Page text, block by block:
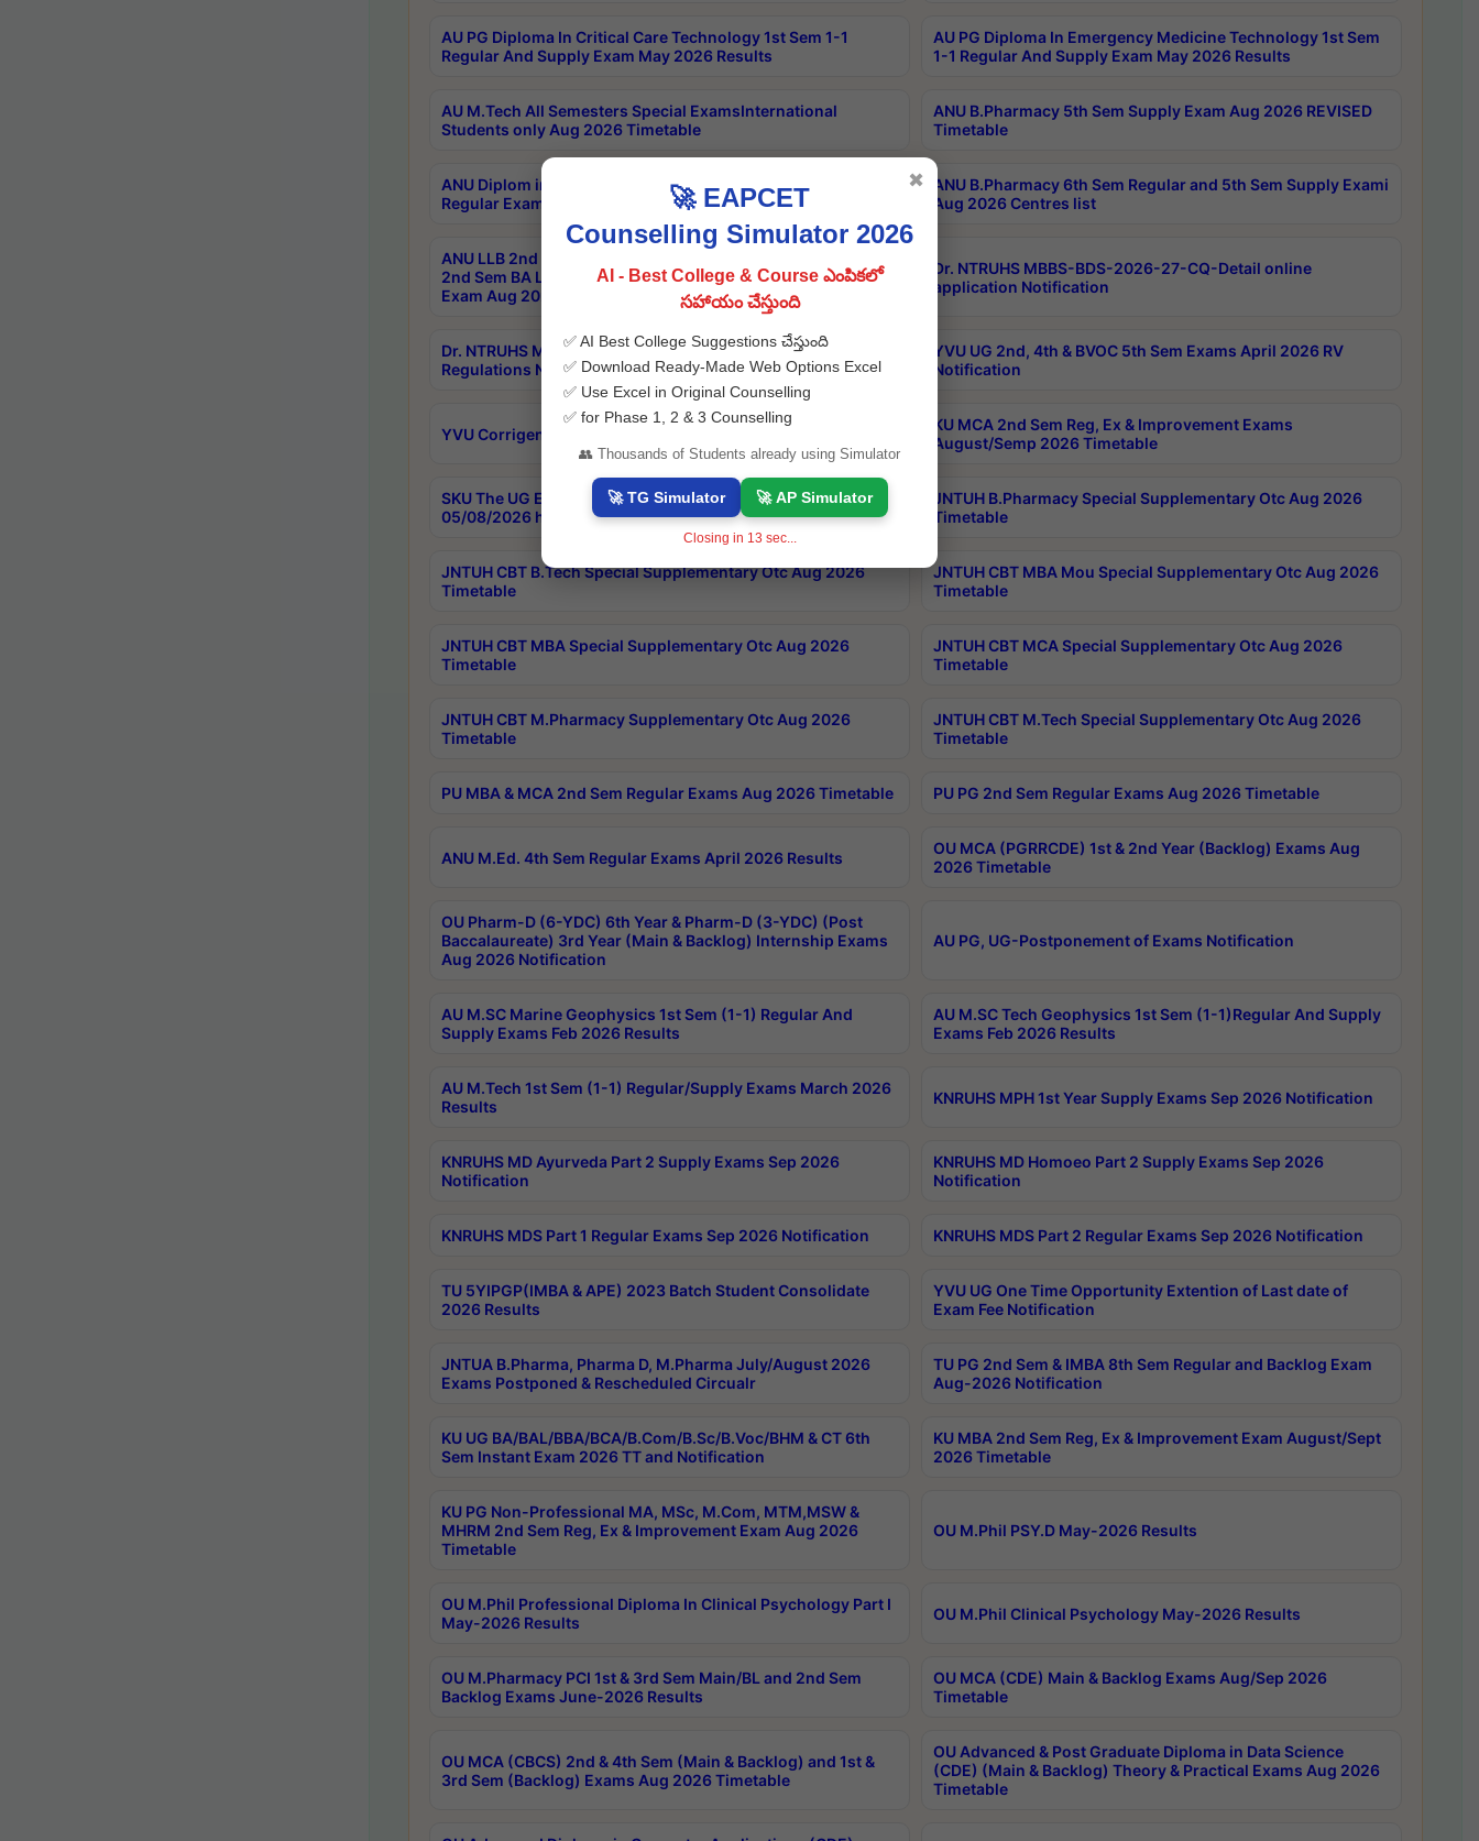
AU PG Diploma In Critical Care Technology 1st Sem 1-1
Regular And Supply Exam May 2026 Results
AU PG Diploma In Emergency Medicine Technology 1st Sem
1-1 Regular And Supply Exam May 2026 Results
AU M.Tech All Semesters Special ExamsInternational
Students only Aug 2026 Timetable
ANU B.Pharmacy 5th Sem Supply Exam Aug 2026 REVISED
Timetable
ANU Diplom in Music 2years Course Duration 1st Year
Regular Exam Aug 2026 fee Notification
ANU B.Pharmacy 6th Sem Regular and 5th Sem Supply Exami
Aug 2026 Centres list
ANU LLB 2nd Sem of 3yrs & 2nd & 6th Sem 5yrs LLB 1st Yr
2nd Sem BA LLB,BALLBHons, 1st Yr 2nd Sem LLM Course
Exam Aug 2026 Centres Proceedings
Dr. NTRUHS MBBS-BDS-2026-27-CQ-Detail online
application Notification
Dr. NTRUHS MBBS-BDS-2026-27- CQ-Prospects &
Regulations Notification
YVU UG 2nd, 4th & BVOC 5th Sem Exams April 2026 RV
Notification
YVU Corrigendum
KU MCA 2nd Sem Reg, Ex & Improvement Exams
August/Semp 2026 Timetable
SKU The UG Examinations that were postponed on
05/08/2026 have been rescheduled
JNTUH B.Pharmacy Special Supplementary Otc Aug 2026
Timetable
JNTUH CBT B.Tech Special Supplementary Otc Aug 2026
Timetable
JNTUH CBT MBA Mou Special Supplementary Otc Aug 2026
Timetable
JNTUH CBT MBA Special Supplementary Otc Aug 2026
Timetable
JNTUH CBT MCA Special Supplementary Otc Aug 2026
Timetable
JNTUH CBT M.Pharmacy Supplementary Otc Aug 2026
Timetable
JNTUH CBT M.Tech Special Supplementary Otc Aug 2026
Timetable
PU MBA & MCA 2nd Sem Regular Exams Aug 2026 Timetable PU PG 2nd Sem Regular Exams Aug 2026 Timetable
ANU M.Ed. 4th Sem Regular Exams April 2026 Results
OU MCA (PGRRCDE) 1st & 2nd Year (Backlog) Exams Aug
2026 Timetable
OU Pharm-D (6-YDC) 6th Year & Pharm-D (3-YDC) (Post
Baccalaureate) 3rd Year (Main & Backlog) Internship Exams
Aug 2026 Notification
AU PG, UG-Postponement of Exams Notification
AU M.SC Marine Geophysics 1st Sem (1-1) Regular And
Supply Exams Feb 2026 Results
AU M.SC Tech Geophysics 1st Sem (1-1)Regular And Supply
Exams Feb 2026 Results
AU M.Tech 1st Sem (1-1) Regular/Supply Exams March 2026
Results
KNRUHS MPH 1st Year Supply Exams Sep 2026 Notification
KNRUHS MD Ayurveda Part 2 Supply Exams Sep 2026
Notification
KNRUHS MD Homoeo Part 2 Supply Exams Sep 2026
Notification
KNRUHS MDS Part 1 Regular Exams Sep 2026 Notification KNRUHS MDS Part 2 Regular Exams Sep 2026 Notification
TU 5YIPGP(IMBA & APE) 2023 Batch Student Consolidate
2026 Results
YVU UG One Time Opportunity Extention of Last date of
Exam Fee Notification
JNTUA B.Pharma, Pharma D, M.Pharma July/August 2026
Exams Postponed & Rescheduled Circualr
TU PG 2nd Sem & IMBA 8th Sem Regular and Backlog Exam
Aug-2026 Notification
KU UG BA/BAL/BBA/BCA/B.Com/B.Sc/B.Voc/BHM & CT 6th
Sem Instant Exam 2026 TT and Notification
KU MBA 2nd Sem Reg, Ex & Improvement Exam August/Sept
2026 Timetable
KU PG Non-Professional MA, MSc, M.Com, MTM,MSW &
MHRM 2nd Sem Reg, Ex & Improvement Exam Aug 2026
Timetable
OU M.Phil PSY.D May-2026 Results
OU M.Phil Professional Diploma In Clinical Psychology Part I
May-2026 Results
OU M.Phil Clinical Psychology May-2026 Results
OU M.Pharmacy PCI 1st & 3rd Sem Main/BL and 2nd Sem
Backlog Exams June-2026 Results
OU MCA (CDE) Main & Backlog Exams Aug/Sep 2026
Timetable
OU MCA (CBCS) 2nd & 4th Sem (Main & Backlog) and 1st &
3rd Sem (Backlog) Exams Aug 2026 Timetable
OU Advanced & Post Graduate Diploma in Data Science
(CDE) (Main & Backlog) Theory & Practical Exams Aug 2026
Timetable
🚀 EAPCET
Counselling Simulator 2026
AI - Best College & Course ఎంపికలో
సహాయం చేస్తుంది
✅ AI Best College Suggestions చేస్తుంది
✅ Download Ready-Made Web Options Excel
✅ Use Excel in Original Counselling
✅ for Phase 1, 2 & 3 Counselling
👥 Thousands of Students already using Simulator
🚀 TG Simulator 🚀 AP Simulator
Closing in 12 sec...
✖